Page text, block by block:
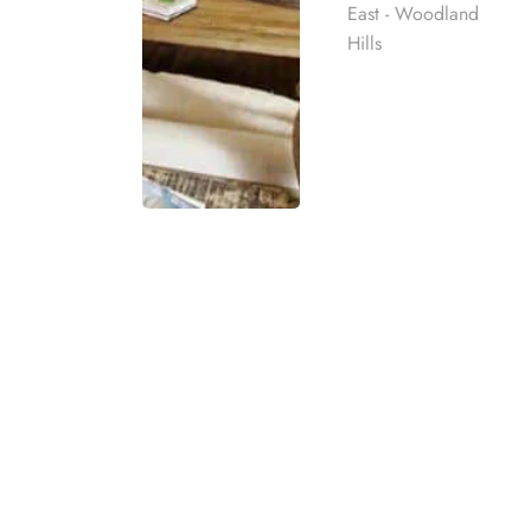
East - Woodland
Hills
What is a
12-Step meeting
is a
structured program based on